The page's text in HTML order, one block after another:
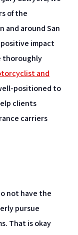
of the
and around San
impact
thoroughly
and
positioned to
clients
carriers
not have the
pursue
That is okay